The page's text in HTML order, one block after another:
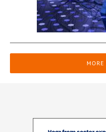
MORE